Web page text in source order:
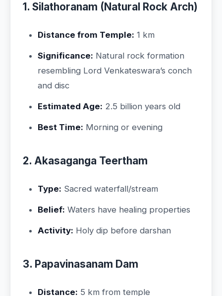
1. Silathoranam (Natural Rock Arch)
Distance from Temple: 1 km
Significance: Natural rock formation
resembling Lord Venkateswara’s conch
and disc
Estimated Age: 2.5 billion years old
Best Time: Morning or evening
2. Akasaganga Teertham
Type: Sacred waterfall/stream
Belief: Waters have healing properties
Activity: Holy dip before darshan
3. Papavinasanam Dam
Distance: 5 km from temple